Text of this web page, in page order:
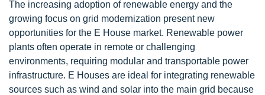
The increasing adoption of renewable energy and the
growing focus on grid modernization present new
opportunities for the E House market. Renewable power
plants often operate in remote or challenging
environments, requiring modular and transportable power
infrastructure. E Houses are ideal for integrating renewable
sources such as wind and solar into the main grid because